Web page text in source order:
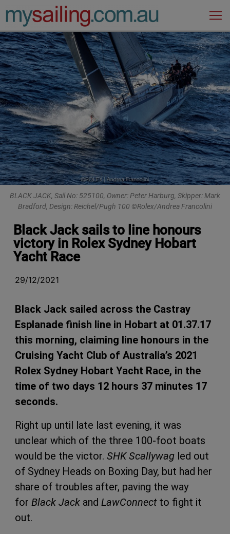
Main Navigation
BLACK JACK, Sail No: 525100, Owner: Peter Harburg, Skipper: Mark
Bradford, Design: Reichel/Pugh 100 ©Rolex/Andrea Francolini
Black Jack sails to line honours
victory in Rolex Sydney Hobart
Yacht Race
29/12/2021
Black Jack sailed across the Castray
Esplanade finish line in Hobart at 01.37.17
this morning, claiming line honours in the
Cruising Yacht Club of Australia’s 2021
Rolex Sydney Hobart Yacht Race, in the
time of two days 12 hours 37 minutes 17
seconds.
Right up until late last evening, it was
unclear which of the three 100-foot boats
would be the victor. SHK Scallywag led out
of Sydney Heads on Boxing Day, but had her
share of troubles after, paving the way
for Black Jack and LawConnectto fight it
out.